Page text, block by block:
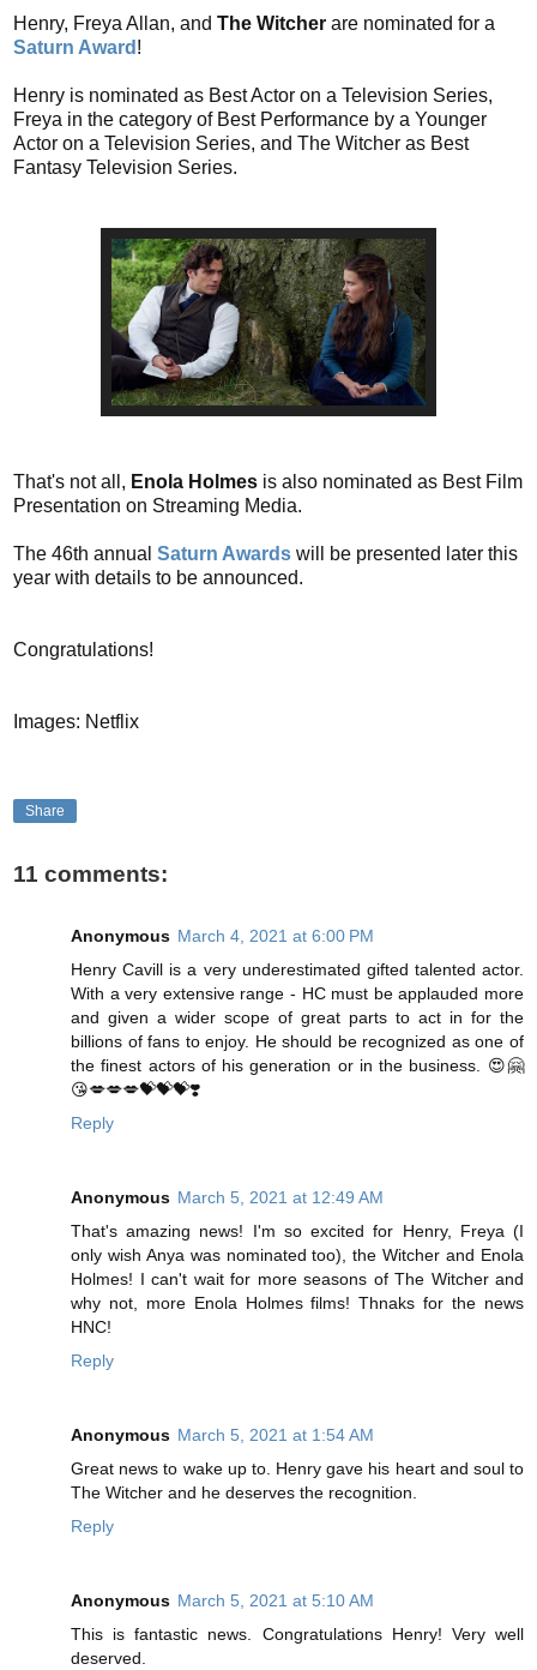
Henry, Freya Allan, and The Witcher are nominated for a
Saturn Award !
Henry is nominated as Best Actor on a Television Series,
Freya in the category of Best Performance by a Younger
Actor on a Television Series, and The Witcher as Best
Fantasy Television Series.
That's not all, Enola Holmes is also nominated as Best Film
Presentation on Streaming Media.
The 46th annual Saturn Awards will be presented later this
year with details to be announced.
Congratulations!
Images: Netflix
Share
11 comments:
Anonymous March 4, 2021 at 6:00 PM
Henry Cavill is a very underestimated gifted talented actor.
With a very extensive range - HC must be applauded more
and given a wider scope of great parts to act in for the
billions of fans to enjoy. He should be recognized as one of
the finest actors of his generation or in the business. 😍🤗
😘💋💋💋💝💝💝❣️
Reply
Anonymous March 5, 2021 at 12:49 AM
That's amazing news! I'm so excited for Henry, Freya (I
only wish Anya was nominated too), the Witcher and Enola
Holmes! I can't wait for more seasons of The Witcher and
why not, more Enola Holmes films! Thnaks for the news
HNC!
Reply
Anonymous March 5, 2021 at 1:54 AM
Great news to wake up to. Henry gave his heart and soul to
The Witcher and he deserves the recognition.
Reply
Anonymous March 5, 2021 at 5:10 AM
This is fantastic news. Congratulations Henry! Very well
deserved.